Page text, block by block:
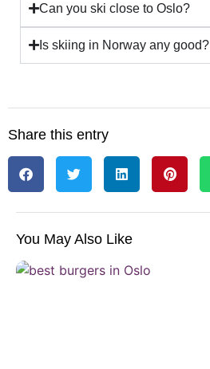
Can you ski close to Oslo?
Is skiing in Norway any good?
Share this entry
You May Also Like